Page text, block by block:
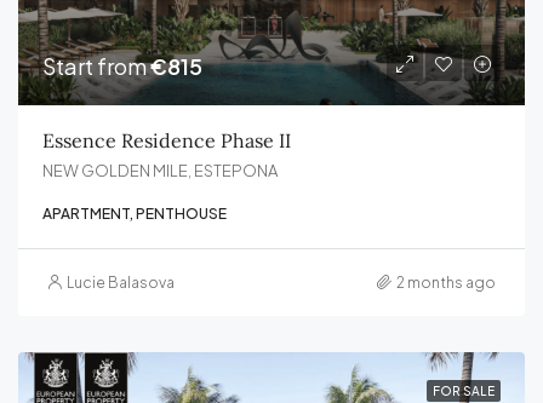
Start from€815
Essence Residence Phase II
NEW GOLDEN MILE, ESTEPONA
APARTMENT, PENTHOUSE
Lucie Balasova 2 months ago
FOR SALE